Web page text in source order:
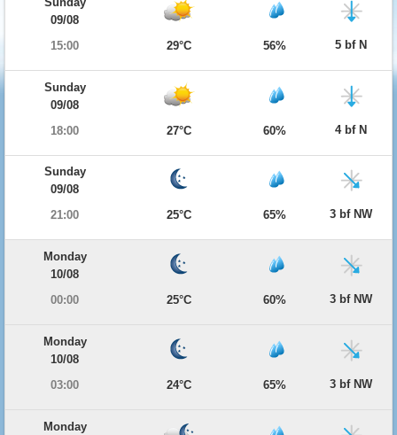
09/08
15:00
29°C 56% 5 bf N
Sunday
09/08
18:00
27°C 60% 4 bf N
Sunday
09/08
21:00
25°C 65% 3 bf NW
Monday
10/08
00:00
25°C 60% 3 bf NW
Monday
10/08
03:00
24°C 65% 3 bf NW
Monday